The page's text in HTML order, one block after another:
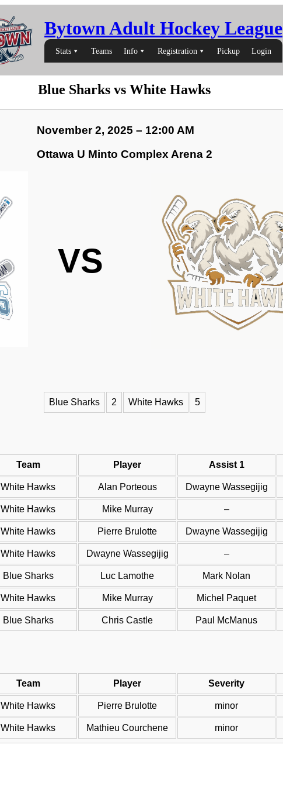
Bytown Adult Hockey League
Stats Teams Info Registration Pickup Login
Blue Sharks vs White Hawks
November 2, 2025 – 12:00 AM
Ottawa U Minto Complex Arena 2
VS
Blue Sharks 2 White Hawks 5
Team Player Assist 1
White Hawks Alan Porteous Dwayne Wassegijig
White Hawks Mike Murray –
White Hawks Pierre Brulotte Dwayne Wassegijig
White Hawks Dwayne Wassegijig –
Blue Sharks Luc Lamothe Mark Nolan
White Hawks Mike Murray Michel Paquet
Blue Sharks Chris Castle Paul McManus
Team Player Severity
White Hawks Pierre Brulotte minor
White Hawks Mathieu Courchene minor